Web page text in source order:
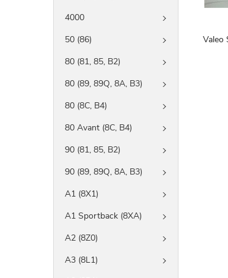
4000
50 (86)
80 (81, 85, B2)
80 (89, 89Q, 8A, B3)
80 (8C, B4)
80 Avant (8C, B4)
90 (81, 85, B2)
90 (89, 89Q, 8A, B3)
A1 (8X1)
A1 Sportback (8XA)
A2 (8Z0)
A3 (8L1)
Valeo